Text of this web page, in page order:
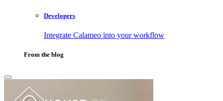
Developers
Integrate Calameo into your workflow
From the blog